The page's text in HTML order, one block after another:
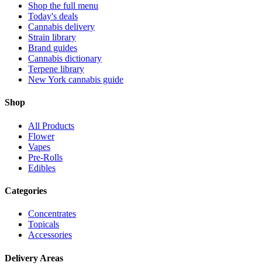
Shop the full menu
Today's deals
Cannabis delivery
Strain library
Brand guides
Cannabis dictionary
Terpene library
New York cannabis guide
Shop
All Products
Flower
Vapes
Pre-Rolls
Edibles
Categories
Concentrates
Topicals
Accessories
Delivery Areas